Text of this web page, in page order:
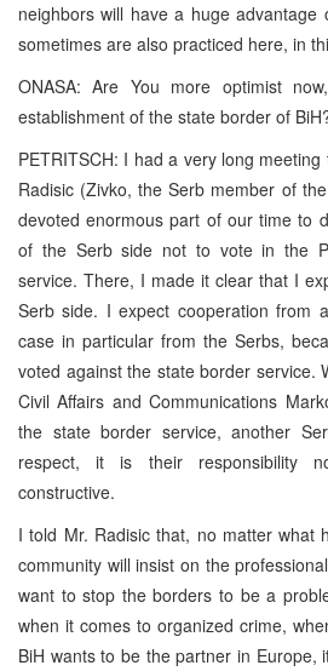
neighbors will have a huge advantage
sometimes are also practiced here, in
ONASA: Are You more optimist
establishment of the state border of
PETRITSCH: I had a very long
Radisic (Zivko, the Serb member of
devoted enormous part of our time to
of the Serb side not to vote in the
service. There, I made it clear that I
Serb side. I expect cooperation from
case in particular from the Serbs,
voted against the state border service.
Civil Affairs and Communications
the state border service, another
respect, it is their responsibility
constructive.
I told Mr. Radisic that, no matter what
community will insist on the
want to stop the borders to be a
when it comes to organized crime,
BiH wants to be the partner in Europe,